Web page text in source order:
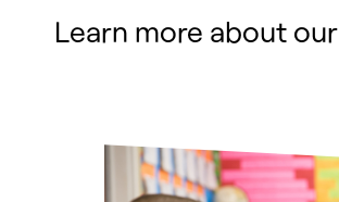
Learn more about our